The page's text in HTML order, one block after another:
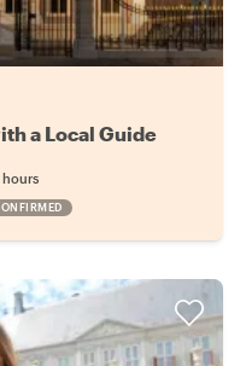
a Local Guide
hours